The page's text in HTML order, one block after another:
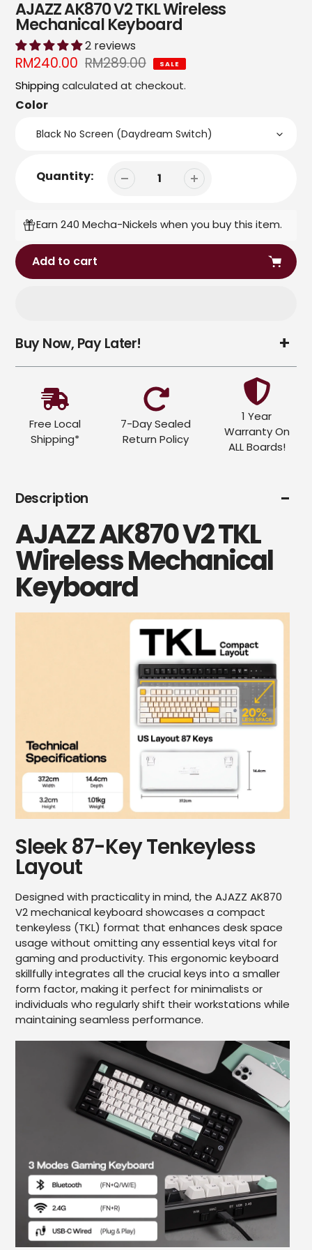
AJAZZ AK870 V2 TKL Wireless
Mechanical Keyboard
2 reviews
Sale
price
RM240.00
Regular
price
RM289.00 SALE
Shipping calculated at checkout.
Color
Quantity:
Earn 240 Mecha-Nickels when you buy this item.
Add to cart
product
Buy Now, Pay Later!
Free Local
Shipping*
7-Day Sealed
Return Policy
1 Year
Warranty On
ALL Boards!
Description
AJAZZ AK870 V2 TKL
Wireless Mechanical
Keyboard
Sleek 87-Key Tenkeyless
Layout
Designed with practicality in mind, the AJAZZ AK870
V2 mechanical keyboard showcases a compact
tenkeyless (TKL) format that enhances desk space
usage without omitting any essential keys vital for
gaming and productivity. This ergonomic keyboard
skillfully integrates all the crucial keys into a smaller
form factor, making it perfect for minimalists or
individuals who regularly shift their workstations while
maintaining seamless performance.